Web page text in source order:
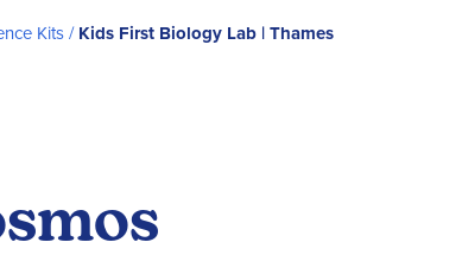
Kits
Kids First Biology Lab | Thames